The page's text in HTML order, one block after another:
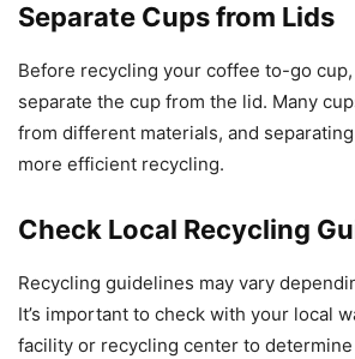
Separate Cups from Lids
Before recycling your coffee to-go cup,
separate the cup from the lid. Many
from different materials, and
more efficient recycling.
Check Local Recycling
Recycling guidelines may vary
It’s important to check with your local
facility or recycling center to